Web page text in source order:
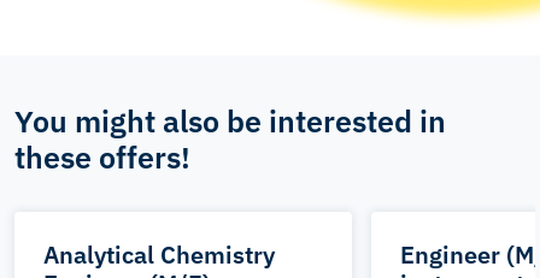
You might also be interested in
these offers!
Analytical Chemistry
Engineer